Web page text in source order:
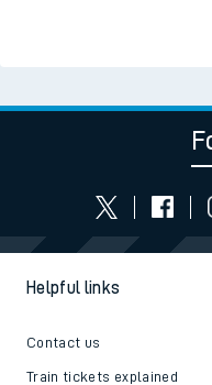
Helpful links
Contact us
Train tickets explained